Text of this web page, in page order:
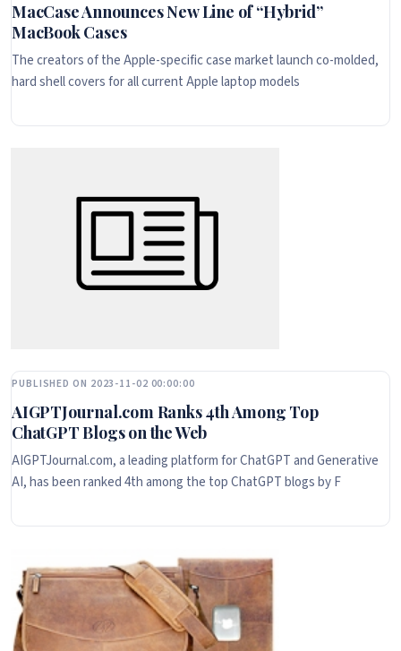
MacCase Announces New Line of “Hybrid”
MacBook Cases
The creators of the Apple-specific case market launch co-molded,
hard shell covers for all current Apple laptop models
PUBLISHED ON 2023-11-02 00:00:00
AIGPTJournal.com Ranks 4th Among Top
ChatGPT Blogs on the Web
AIGPTJournal.com, a leading platform for ChatGPT and Generative
AI, has been ranked 4th among the top ChatGPT blogs by F